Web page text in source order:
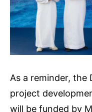
As a reminder, the
project
will be funded by